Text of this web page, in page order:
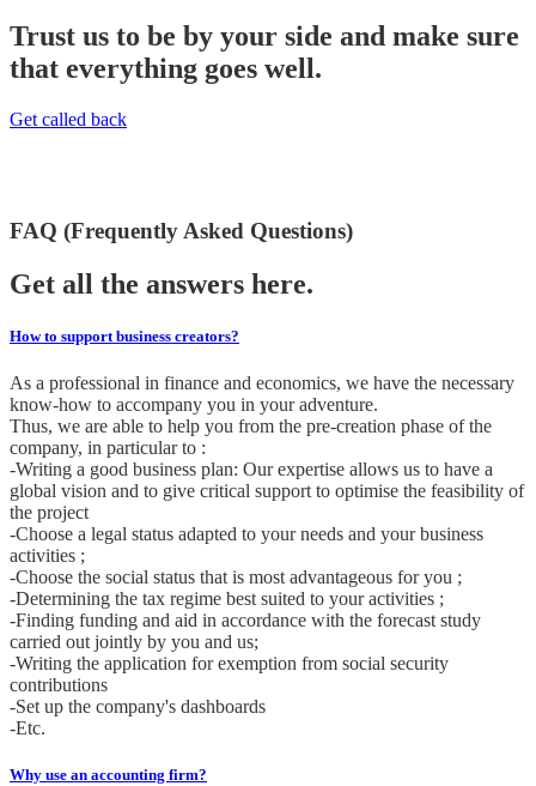
Trust us to be by your side and make sure
that everything goes well.
Get called back
FAQ (Frequently Asked Questions)
Get all the answers here.
How to support business creators?
As a professional in finance and economics, we have the necessary
know-how to accompany you in your adventure.
Thus, we are able to help you from the pre-creation phase of the
company, in particular to :
-Writing a good business plan: Our expertise allows us to have a
global vision and to give critical support to optimise the feasibility of
the project
-Choose a legal status adapted to your needs and your business
activities ;
-Choose the social status that is most advantageous for you ;
-Determining the tax regime best suited to your activities ;
-Finding funding and aid in accordance with the forecast study
carried out jointly by you and us;
-Writing the application for exemption from social security
contributions
-Set up the company's dashboards
-Etc.
Why use an accounting firm?